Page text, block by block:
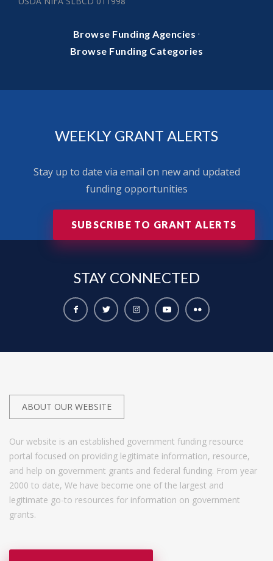
Browse Funding Agencies ·
Browse Funding Categories
WEEKLY GRANT ALERTS
Stay up to date via email on new and updated
funding opportunities
SUBSCRIBE TO GRANT ALERTS
STAY CONNECTED
ABOUT OUR WEBSITE
Our website is an established government funding resource
portal focused on providing legitimate information, resource,
and help on government grants and federal funding. From year
2000 to date, We have become one of the largest and
legitimate go-to resources for information on government
grants.